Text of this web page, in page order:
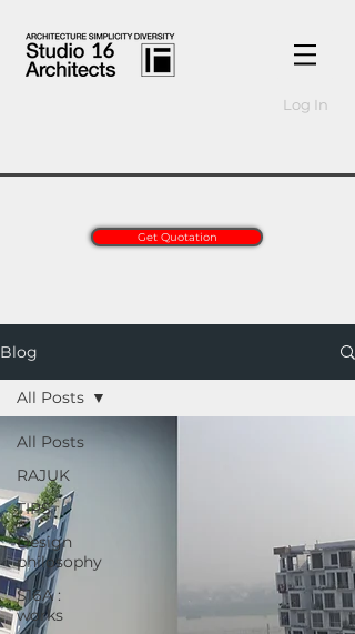
Log In
Get Quotation
Blog
All Posts
RAJUK
TIPS
Design
philosophy
S16A :
works
All Posts